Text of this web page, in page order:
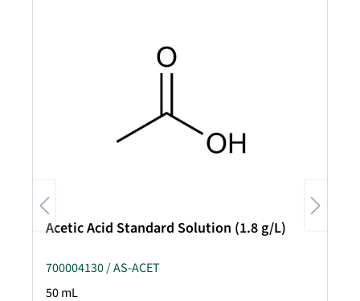
Acetic Acid Standard Solution (1.8 g/L)
700004130 / AS-ACET
50 mL